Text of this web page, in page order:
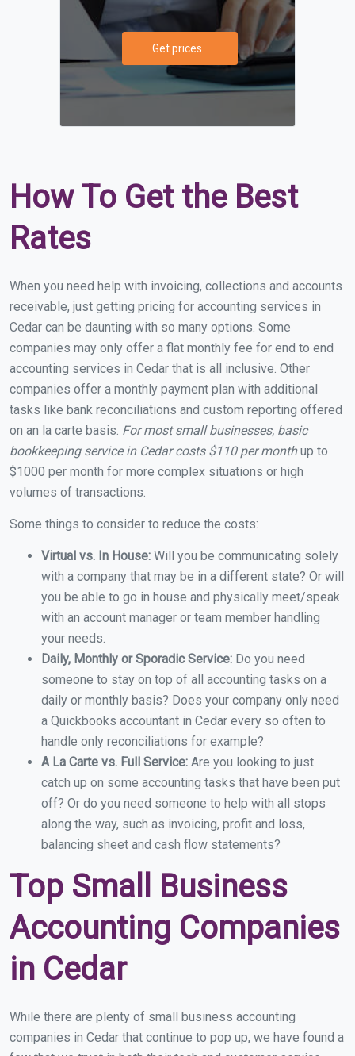
Get prices
How To Get the Best
Rates
When you need help with invoicing, collections and accounts
receivable, just getting pricing for accounting services in
Cedar can be daunting with so many options. Some
companies may only offer a flat monthly fee for end to end
accounting services in Cedar that is all inclusive. Other
companies offer a monthly payment plan with additional
tasks like bank reconciliations and custom reporting offered
on an la carte basis. For most small businesses, basic
bookkeeping service in Cedar costs $110 per monthup to
$1000 per month for more complex situations or high
volumes of transactions.
Some things to consider to reduce the costs:
Virtual vs. In House: Will you be communicating solely
with a company that may be in a different state? Or will
you be able to go in house and physically meet/speak
with an account manager or team member handling
your needs.
Daily, Monthly or Sporadic Service: Do you need
someone to stay on top of all accounting tasks on a
daily or monthly basis? Does your company only need
a Quickbooks accountant in Cedar every so often to
handle only reconciliations for example?
A La Carte vs. Full Service: Are you looking to just
catch up on some accounting tasks that have been put
off? Or do you need someone to help with all stops
along the way, such as invoicing, profit and loss,
balancing sheet and cash flow statements?
Top Small Business
Accounting Companies
in Cedar
While there are plenty of small business accounting
companies in Cedar that continue to pop up, we have found a